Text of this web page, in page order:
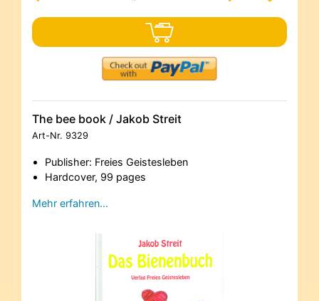
The bee book / Jakob Streit
Art-Nr. 9329
Publisher: Freies Geistesleben
Hardcover, 99 pages
Mehr erfahren…